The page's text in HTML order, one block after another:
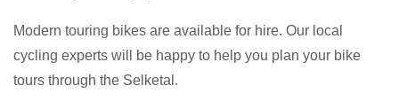
Modern touring bikes are available for hire. Our local
cycling experts will be happy to help you plan your bike
tours through the Selketal.